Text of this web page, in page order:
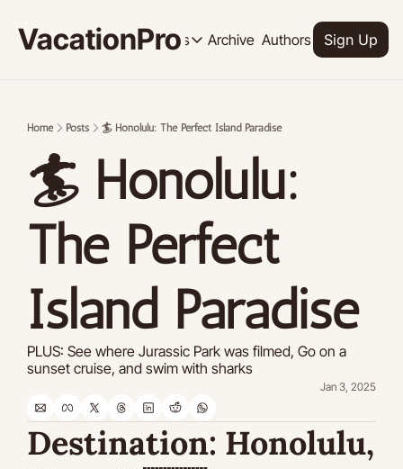
VacationPro
Resources
Resources
Feed of regularly released product
Tutorials
Course
How to build, scale, and monetize
Archive Authors Upgrade
Sign Up
Home Posts 🏄 Honolulu: The Perfect Island Paradise
🏄 Honolulu:
The Perfect
Island Paradise
PLUS: See where Jurassic Park was filmed, Go on a
sunset cruise, and swim with sharks
Jan 3, 2025
Destination: Honolulu,